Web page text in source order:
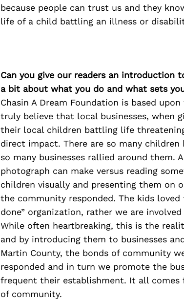
because people can trust us and they
life of a child battling an illness or
Can you give our readers an introduction
a bit about what you do and what sets
Chasin A Dream Foundation is based
truly believe that local businesses, when
their local children battling life
direct impact. There are so many
so many businesses rallied around them.
photograph can make versus reading
children visually and presenting them on
the community responded. The kids loved
done” organization, rather we are
While often heartbreaking, this is the
and by introducing them to businesses
Martin County, the bonds of community
responded and in turn we promote the
frequent their establishment. It all
of community.